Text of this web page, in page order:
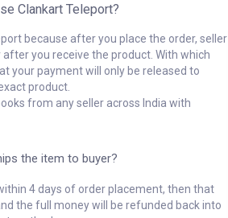
Clankart Teleport?
because after you place the order, seller
you receive the product. With which
your payment will only be released to
product.
from any seller across India with
the item to buyer?
4 days of order placement, then that
the full money will be refunded back into